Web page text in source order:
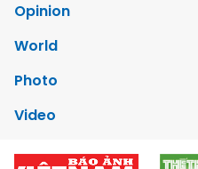
Opinion
World
Photo
Video